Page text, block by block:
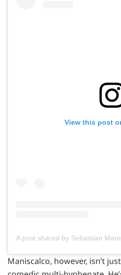
View this post
Maniscalco, however, isn’t